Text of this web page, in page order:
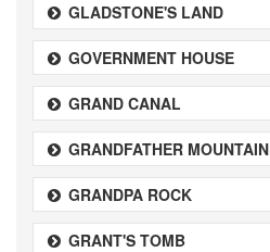
GLADSTONE'S LAND
GOVERNMENT HOUSE
GRAND CANAL
GRANDFATHER MOUNTAIN
GRANDPA ROCK
GRANT'S TOMB